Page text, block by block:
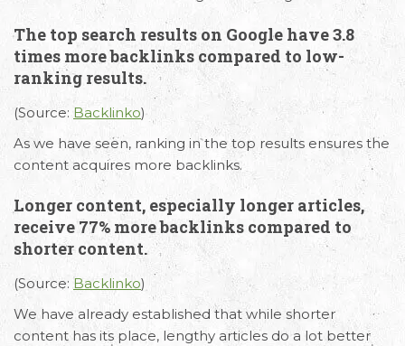
The top search results on Google have 3.8
times more backlinks compared to low-
ranking results.
(Source: Backlinko)
As we have seen, ranking in the top results ensures the
content acquires more backlinks.
Longer content, especially longer articles,
receive 77% more backlinks compared to
shorter content.
(Source: Backlinko)
We have already established that while shorter
content has its place, lengthy articles do a lot better
Email
Us
hello@capsicum.in
(Sales)
hr@capsicum.in
(HR)
Call Us
+91 98330
94626
Working
Hours
9.30 AM -
6.30 PM IST
(Monday -
Friday)